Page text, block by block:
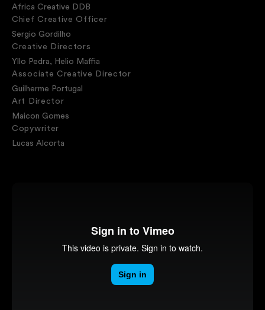
Africa Creative DDB
Chief Creative Officer
Sergio Gordilho
Creative Directors
Yllo Pedra, Helio Maffia
Associate Creative Director
Guilherme Portugal
Art Director
Maicon Gomes
Copywriter
Lucas Alcorta